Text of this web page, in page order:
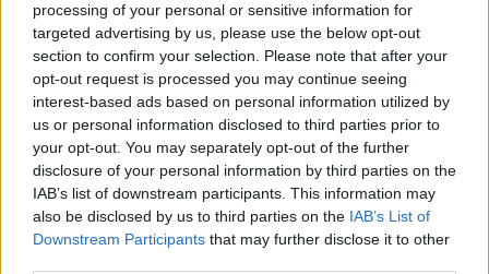
processing of your personal or sensitive information for
targeted advertising by us, please use the below opt-out
section to confirm your selection. Please note that after your
opt-out request is processed you may continue seeing
interest-based ads based on personal information utilized by
us or personal information disclosed to third parties prior to
your opt-out. You may separately opt-out of the further
disclosure of your personal information by third parties on the
IAB’s list of downstream participants. This information may
also be disclosed by us to third parties on the IAB’s List of
Downstream Participants that may further disclose it to other
Get job alerts for your search emailed
to you
Create
alert
Driver - 481473
Rae House, Muir of Fowlis, Alford
ORGANISATION Phoenix Futures